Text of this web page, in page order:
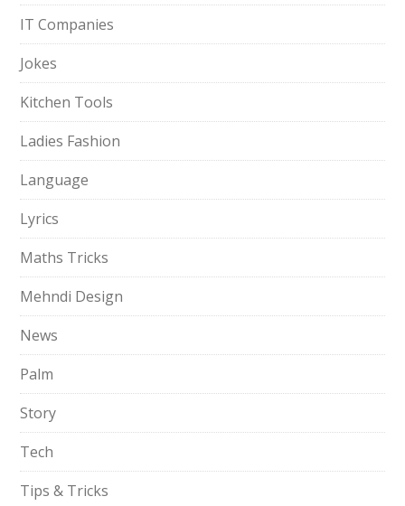
IT Companies
Jokes
Kitchen Tools
Ladies Fashion
Language
Lyrics
Maths Tricks
Mehndi Design
News
Palm
Story
Tech
Tips & Tricks